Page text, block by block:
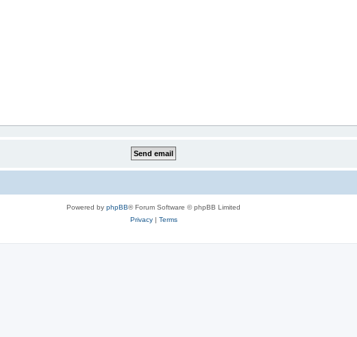
Powered by phpBB® Forum Software © phpBB Limited
Privacy| Terms